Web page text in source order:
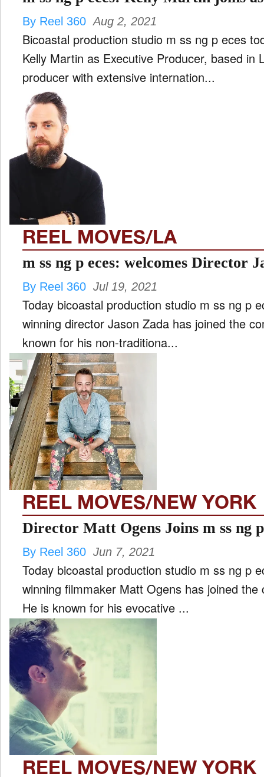
By Reel 360 Aug 2, 2021
Bicoastal production studio m ss ng p eces
Kelly Martin as Executive Producer, based in
producer with extensive internation...
REEL MOVES/LA
m ss ng p eces: welcomes Director
By Reel 360 Jul 19, 2021
Today bicoastal production studio m ss ng p
winning director Jason Zada has joined the
known for his non-traditiona...
REEL MOVES/NEW YORK
Director Matt Ogens
By Reel 360 Jun 7, 2021
Today bicoastal production studio m ss ng p
winning filmmaker Matt Ogens has joined the
He is known for his evocative ...
REEL MOVES/NEW YORK